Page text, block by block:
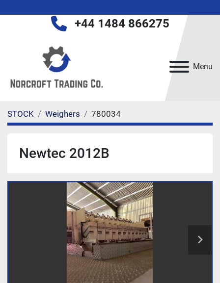
Menu
+44 1484 866275
STOCK Weighers 780034
Newtec 2012B